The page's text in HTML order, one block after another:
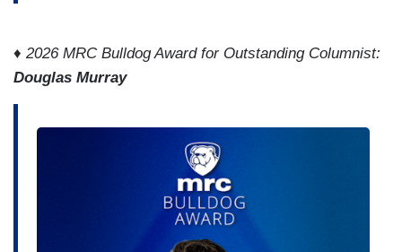
♦ 2026 MRC Bulldog Award for Outstanding Columnist:
Douglas Murray